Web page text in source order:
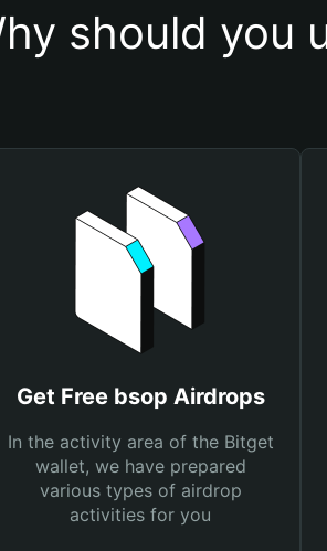
should you
Get Free bsop Airdrops
In the activity area of the Bitget
wallet, we have prepared
various types of airdrop
activities for you